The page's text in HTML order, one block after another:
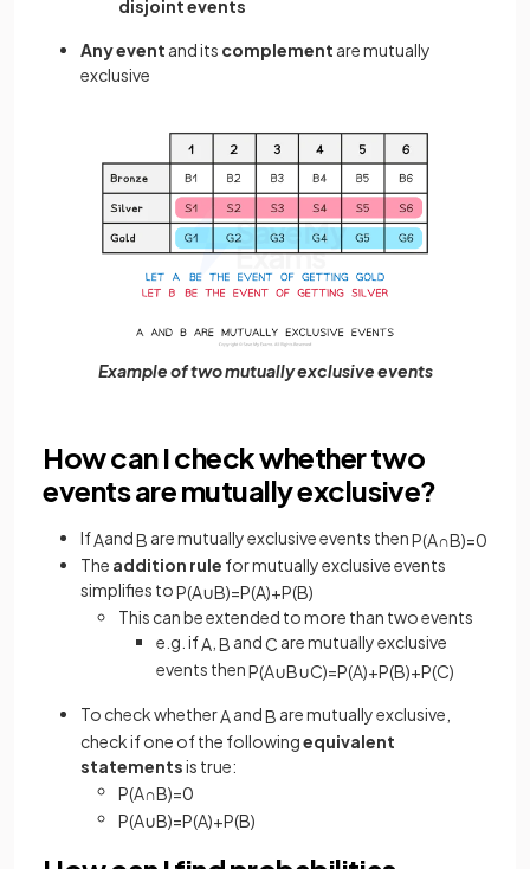
disjoint events
Any event and its complement are mutually
exclusive
Example of two mutually exclusive events
How can I check whether two
events are mutually exclusive?
IfAandB are mutually exclusive events thenP(A∩B)=0
The addition rule for mutually exclusive events
simplifies toP(A∪B)=P(A)+P(B)
This can be extended to more than two events
e.g. ifA B andC are mutually exclusive
events thenP(A∪B∪C)=P(A)+P(B)+P(C)
To check whetherAandB are mutually exclusive,
check if one of the followingequivalent
statementsis true:
P(A∩B)=0
P(A∪B)=P(A)+P(B)